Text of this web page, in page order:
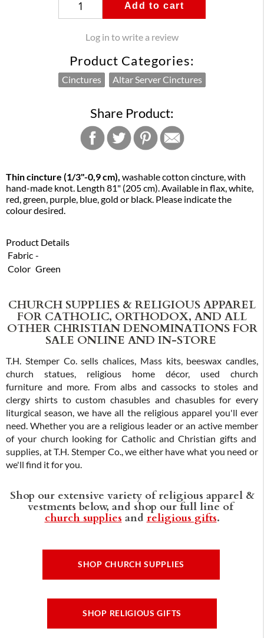
Add to cart
Log in to write a review
Product Categories:
Cinctures Altar Server Cinctures
Share Product:
Thin cincture (1/3"-0,9 cm), washable cotton cincture, with
hand-made knot. Length 81" (205 cm). Available in flax, white,
red, green, purple, blue, gold or black. Please indicate the
colour desired.
Product Details
Fabric -
Color Green
CHURCH SUPPLIES & RELIGIOUS APPAREL
FOR CATHOLIC, ORTHODOX, AND ALL
OTHER CHRISTIAN DENOMINATIONS FOR
SALE ONLINE AND IN-STORE
T.H. Stemper Co. sells chalices, Mass kits, beeswax candles,
church statues, religious home décor, used church
furniture and more. From albs and cassocks to stoles and
clergy shirts to custom chasubles and chasubles for every
liturgical season, we have all the religious apparel you'll ever
need. Whether you are a religious leader or an active member
of your church looking for Catholic and Christian gifts and
supplies, at T.H. Stemper Co., we either have what you need or
we'll find it for you.
Shop our extensive variety of religious apparel &
vestments below, and shop our full line of
church supplies and religious gifts.
SHOP CHURCH SUPPLIES
SHOP RELIGIOUS GIFTS